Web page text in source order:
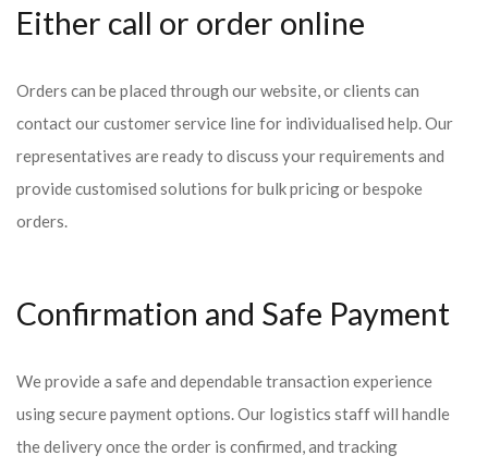
Either call or order online
Orders can be placed through our website, or clients can
contact our customer service line for individualised help. Our
representatives are ready to discuss your requirements and
provide customised solutions for bulk pricing or bespoke
orders.
Confirmation and Safe Payment
We provide a safe and dependable transaction experience
using secure payment options. Our logistics staff will handle
the delivery once the order is confirmed, and tracking